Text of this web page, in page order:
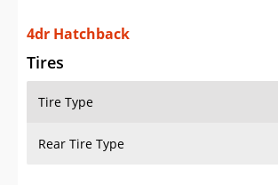
4dr Hatchback
Tires
Tire Type
Rear Tire Type